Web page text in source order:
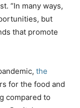
“In many ways,
but
that promote
the
for the food and
compared to